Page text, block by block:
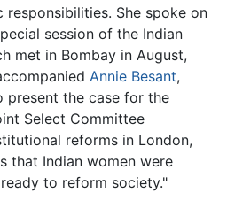
She spoke on
session of the Indian
met in Bombay in August,
Annie Besant,
present the case for the
Select Committee
reforms in London,
that Indian women were
to reform society."